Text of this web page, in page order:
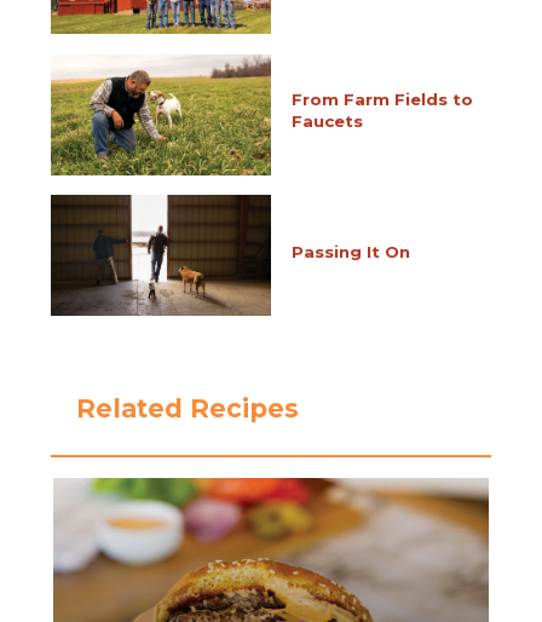
From Farm Fields to
Faucets
Passing It On
Related Recipes